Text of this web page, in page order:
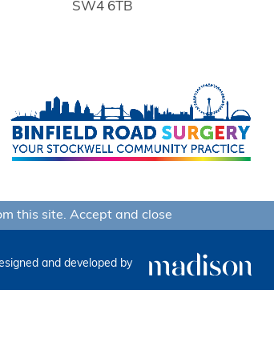
SW4 6TB
this site. Accept and close
and developed by